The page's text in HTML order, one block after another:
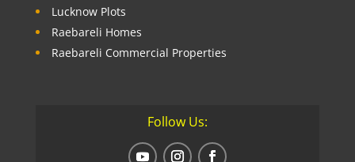
Lucknow Plots
Raebareli Homes
Raebareli Commercial Properties
Follow Us: